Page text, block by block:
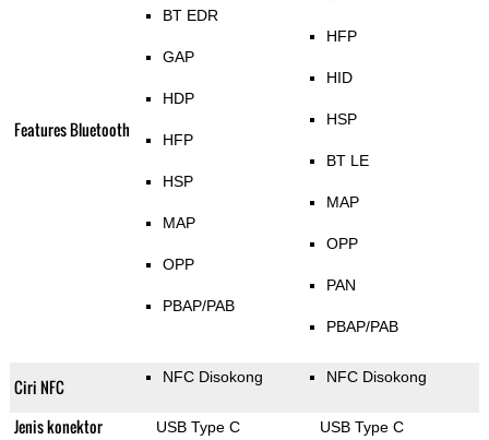
Features Bluetooth
BT EDR
GAP
HDP
HFP
HSP
MAP
OPP
PBAP/PAB
HFP
HID
HSP
BT LE
MAP
OPP
PAN
PBAP/PAB
Ciri NFC NFC Disokong NFC Disokong
Jenis konektor USB Type C USB Type C